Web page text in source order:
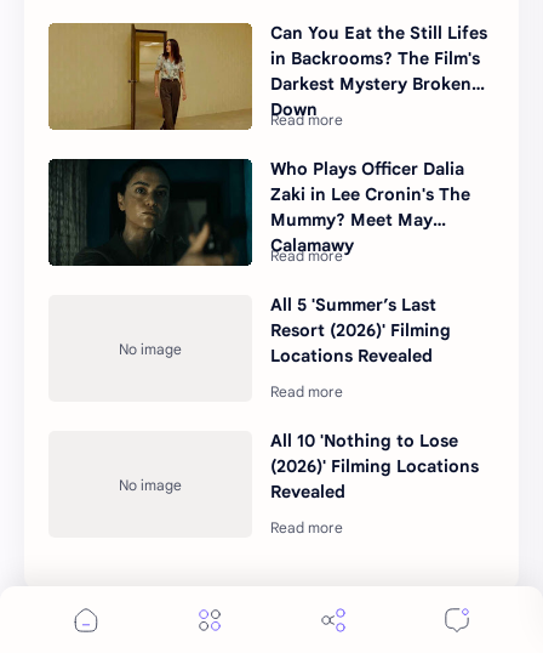
Can You Eat the Still Lifes
in Backrooms? The Film's
Darkest Mystery Broken
Down
Who Plays Officer Dalia
Zaki in Lee Cronin's The
Mummy? Meet May
Calamawy
All 5 'Summer’s Last
Resort (2026)' Filming
Locations Revealed
All 10 'Nothing to Lose
(2026)' Filming Locations
Revealed